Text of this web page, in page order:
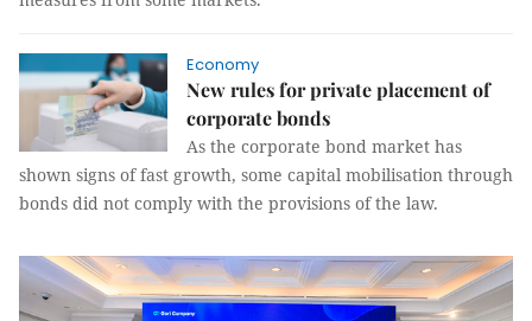
Economy
New rules for private placement of
corporate bonds
As the corporate bond market has
shown signs of fast growth, some capital mobilisation through
bonds did not comply with the provisions of the law.